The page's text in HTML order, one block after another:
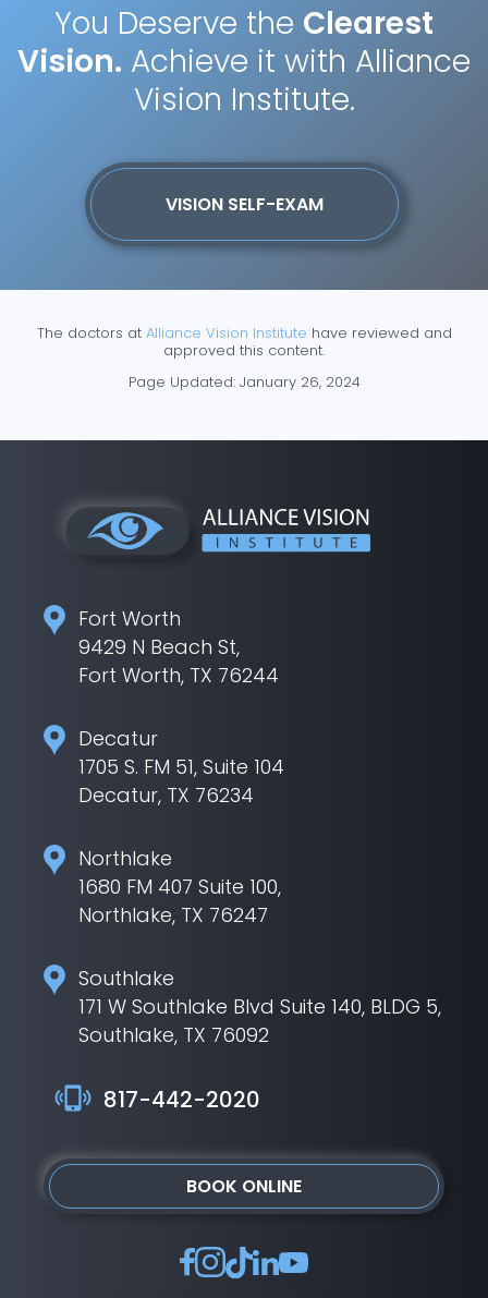
You Deserve the Clearest
Vision. Achieve it with Alliance
Vision Institute.
VISION SELF-EXAM
The doctors at Alliance Vision Institute have reviewed and
approved this content.
Page Updated: January 26, 2024
Fort Worth
9429 N Beach St,
Fort Worth, TX 76244
Decatur
1705 S. FM 51, Suite 104
Decatur, TX 76234
Northlake
1680 FM 407 Suite 100,
Northlake, TX 76247
Southlake
171 W Southlake Blvd Suite 140, BLDG 5,
Southlake, TX 76092
817-442-2020
BOOK ONLINE